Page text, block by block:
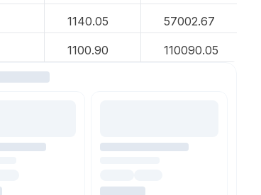
1140.05 57002.67
1100.90 110090.05